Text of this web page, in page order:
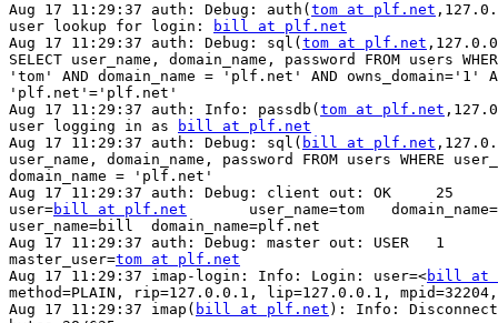
Aug 17 11:29:37 auth: Debug: auth( tom at plf.net
user lookup for login:
bill at plf.net
Aug 17 11:29:37 auth: Debug: sql( tom at plf.net
SELECT user_name, domain_name, password FROM users
'tom' AND domain_name = 'plf.net' AND owns_domain='1'
'plf.net'='plf.net'
Aug 17 11:29:37 auth: Info: passdb( tom at plf.net
user logging in as
bill at plf.net
Aug 17 11:29:37 auth: Debug: sql( bill at plf.net
user_name, domain_name, password FROM users WHERE
domain_name = 'plf.net'
Aug 17 11:29:37 auth: Debug: client out: OK
user=bill at plf.net
user_name=tom
user_name=bill  domain_name=plf.net
Aug 17 11:29:37 auth: Debug: master out: USER
master_user=tom at plf.net
Aug 17 11:29:37 imap-login: Info: Login: user=<bill at
method=PLAIN, rip=127.0.0.1, lip=127.0.0.1,
Aug 17 11:29:37 imap( bill at plf.net ): Info: